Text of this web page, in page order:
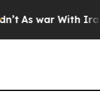
As war With Iran